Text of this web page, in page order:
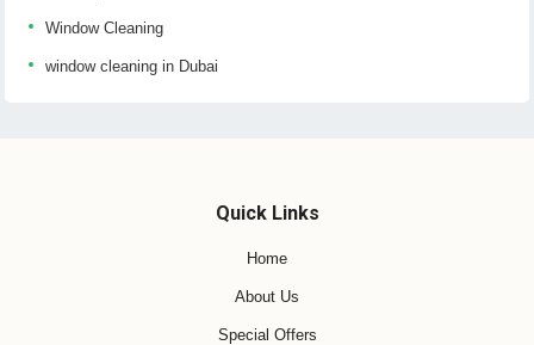
Window Cleaning
window cleaning in Dubai
Quick Links
Home
About Us
Special Offers